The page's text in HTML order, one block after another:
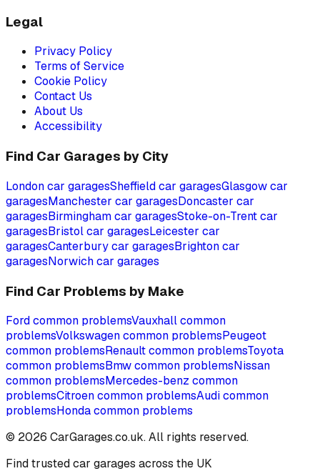
Legal
Privacy Policy
Terms of Service
Cookie Policy
Contact Us
About Us
Accessibility
Find Car Garages by City
Londoncar garagesSheffieldcar garagesGlasgowcar
garagesManchester car garagesDoncaster car
garagesBirminghamcar garagesStoke-on-Trentcar
garagesBristolcar garagesLeicester car
garagesCanterburycar garagesBrightoncar
garagesNorwichcar garages
Find Car Problems by Make
Fordcommon problemsVauxhallcommon
problemsVolkswagencommon problemsPeugeot
common problemsRenaultcommon problemsToyota
common problemsBmwcommon problemsNissan
common problemsMercedes-benz common
problemsCitroencommon problemsAudicommon
problemsHondacommon problems
© 2026 CarGarages.co.uk. All rights reserved.
Find trusted car garages across the UK